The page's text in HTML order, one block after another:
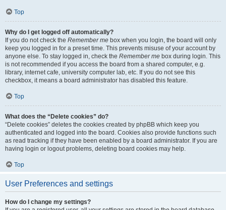
Top
Why do I get logged off automatically?
If you do not check the Remember me box when you login, the board will only
keep you logged in for a preset time. This prevents misuse of your account by
anyone else. To stay logged in, check the Remember me box during login. This
is not recommended if you access the board from a shared computer, e.g.
library, internet cafe, university computer lab, etc. If you do not see this
checkbox, it means a board administrator has disabled this feature.
Top
What does the “Delete cookies” do?
“Delete cookies” deletes the cookies created by phpBB which keep you
authenticated and logged into the board. Cookies also provide functions such
as read tracking if they have been enabled by a board administrator. If you are
having login or logout problems, deleting board cookies may help.
Top
User Preferences and settings
How do I change my settings?